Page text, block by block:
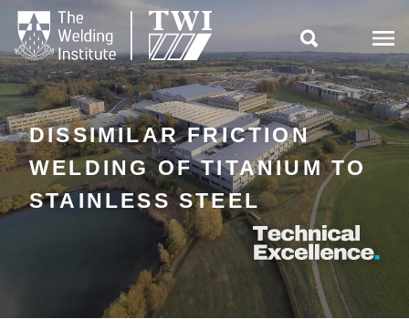

DISSIMILAR FRICTION
WELDING OF TITANIUM TO
STAINLESS STEEL